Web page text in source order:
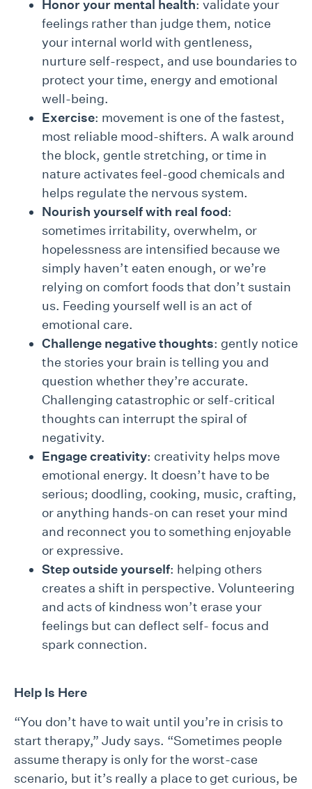
Honor your mental health: validate your
feelings rather than judge them, notice
your internal world with gentleness,
nurture self-respect, and use boundaries to
protect your time, energy and emotional
well-being.
Exercise: movement is one of the fastest,
most reliable mood-shifters. A walk around
the block, gentle stretching, or time in
nature activates feel-good chemicals and
helps regulate the nervous system.
Nourish yourself with real food:
sometimes irritability, overwhelm, or
hopelessness are intensified because we
simply haven’t eaten enough, or we’re
relying on comfort foods that don’t sustain
us. Feeding yourself well is an act of
emotional care.
Challenge negative thoughts: gently notice
the stories your brain is telling you and
question whether they’re accurate.
Challenging catastrophic or self-critical
thoughts can interrupt the spiral of
negativity.
Engage creativity: creativity helps move
emotional energy. It doesn’t have to be
serious; doodling, cooking, music, crafting,
or anything hands-on can reset your mind
and reconnect you to something enjoyable
or expressive.
Step outside yourself: helping others
creates a shift in perspective. Volunteering
and acts of kindness won’t erase your
feelings but can deflect self- focus and
spark connection.
Help Is Here
“You don’t have to wait until you’re in crisis to
start therapy,” Judy says. “Sometimes people
assume therapy is only for the worst-case
scenario, but it’s really a place to get curious, be